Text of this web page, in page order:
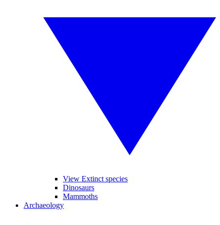
View Extinct species
Dinosaurs
Mammoths
Archaeology